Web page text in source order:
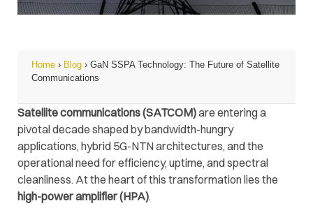
Home › Blog › GaN SSPA Technology: The Future of Satellite
Communications
Satellite communications (SATCOM)are entering a
pivotal decade shaped by bandwidth-hungry
applications, hybrid 5G-NTN architectures, and the
operational need for efficiency, uptime, and spectral
cleanliness. At the heart of this transformation lies the
high-power amplifier (HPA).